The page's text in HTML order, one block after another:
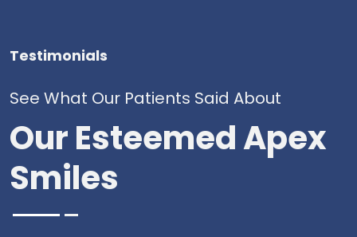
Testimonials
See What Our Patients Said About
Our Esteemed Apex
Smiles